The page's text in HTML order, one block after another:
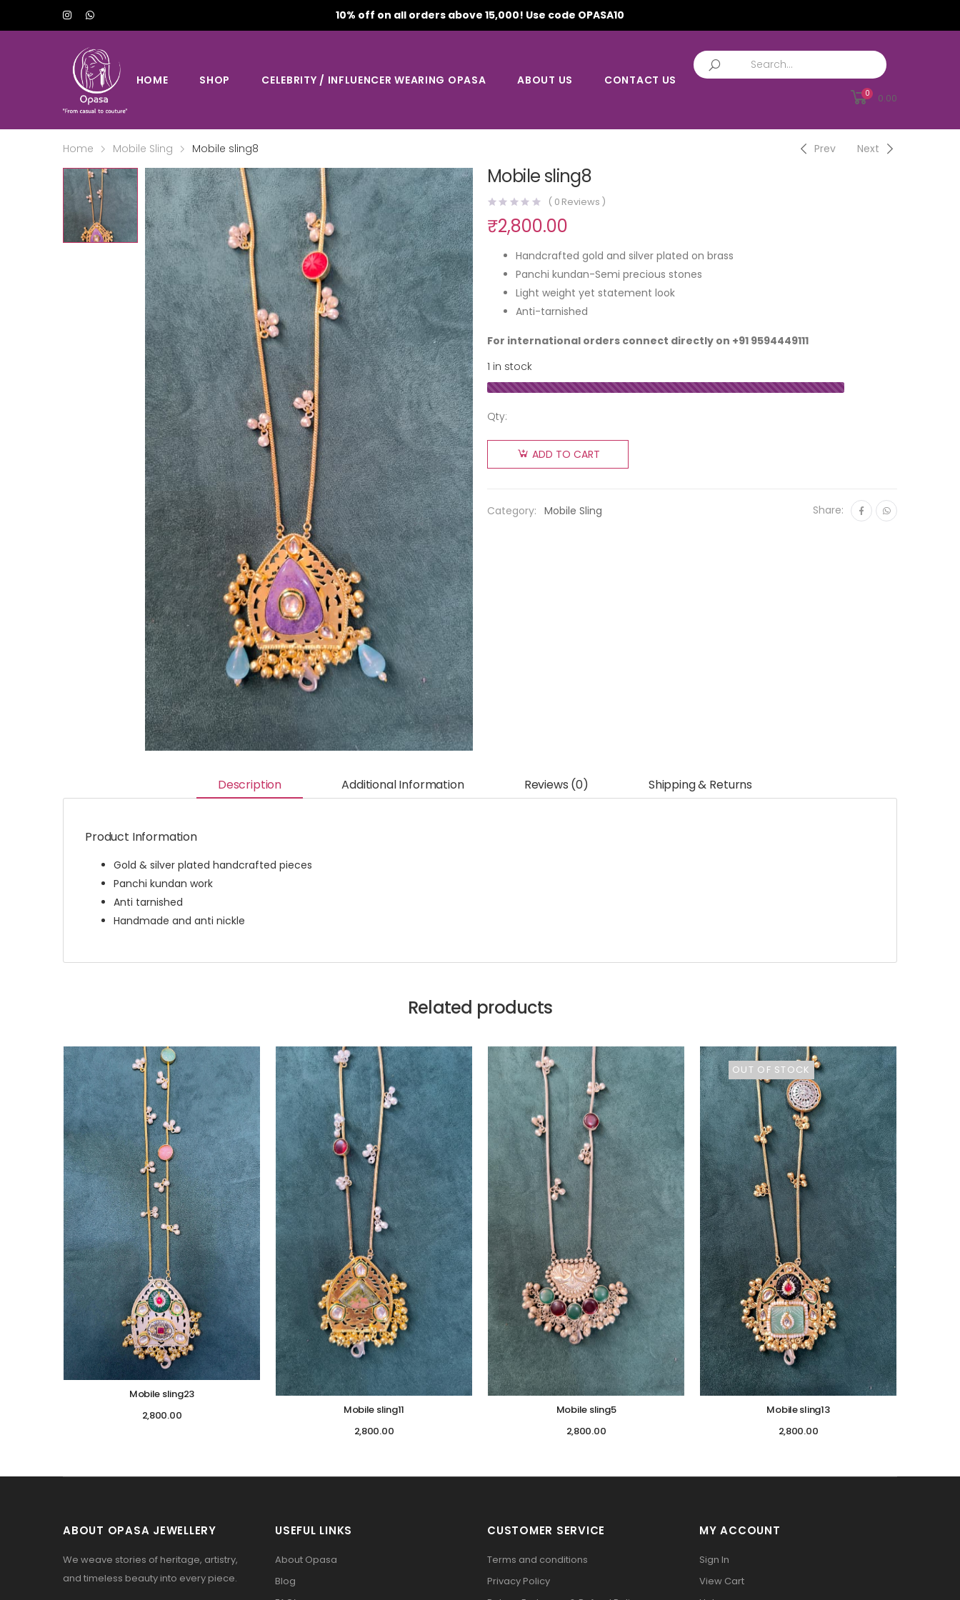
10% off on all orders above 15,000! Use code OPASA10
HOME SHOP CELEBRITY / INFLUENCER WEARING OPASA ABOUT US CONTACT US
0 0.00
Home Mobile Sling Mobile sling8 Prev Next
Mobile sling8
( 0 Reviews )
₹2,800.00
Handcrafted gold and silver plated on brass
Panchi kundan-Semi precious stones
Light weight yet statement look
Anti-tarnished
For international orders connect directly on +91 9594449111
1 in stock
Qty:
ADD TO CART
Category: Mobile Sling Share:
Description Additional Information Reviews (0) Shipping & Returns
Product Information
Gold & silver plated handcrafted pieces
Panchi kundan work
Anti tarnished
Handmade and anti nickle
Related products
Mobile sling23
2,800.00
Mobile sling11
2,800.00
Mobile sling5
2,800.00
OUT OF STOCK
Mobile sling13
2,800.00
ABOUT OPASA JEWELLERY
We weave stories of heritage, artistry,
and timeless beauty into every piece.
USEFUL LINKS
About Opasa
Blog
CUSTOMER SERVICE
Terms and conditions
Privacy Policy
MY ACCOUNT
Sign In
View Cart